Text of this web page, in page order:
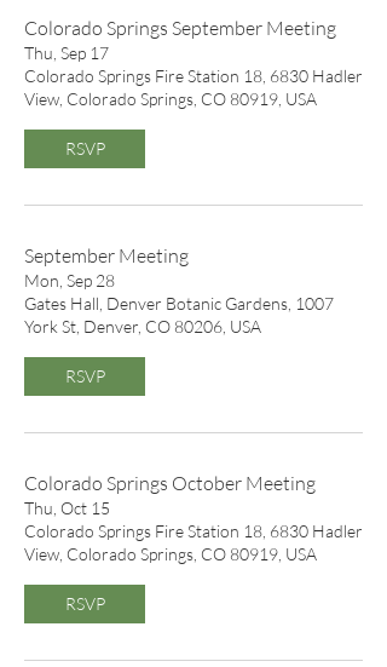
Colorado Springs September Meeting
Thu, Sep 17
Colorado Springs Fire Station 18, 6830 Hadler
View, Colorado Springs, CO 80919, USA
RSVP
September Meeting
Mon, Sep 28
Gates Hall, Denver Botanic Gardens, 1007
York St, Denver, CO 80206, USA
RSVP
Colorado Springs October Meeting
Thu, Oct 15
Colorado Springs Fire Station 18, 6830 Hadler
View, Colorado Springs, CO 80919, USA
RSVP